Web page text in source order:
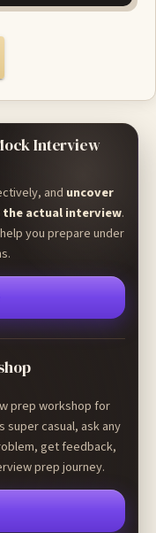
Interview
and uncover
the actual interview.
you prepare under
prep workshop for
super casual, ask any
get feedback,
prep journey.